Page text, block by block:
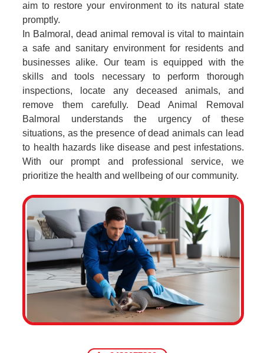
aim to restore your environment to its natural state
promptly.
In Balmoral, dead animal removal is vital to maintain
a safe and sanitary environment for residents and
businesses alike. Our team is equipped with the
skills and tools necessary to perform thorough
inspections, locate any deceased animals, and
remove them carefully. Dead Animal Removal
Balmoral understands the urgency of these
situations, as the presence of dead animals can lead
to health hazards like disease and pest infestations.
With our prompt and professional service, we
prioritize the health and wellbeing of our community.